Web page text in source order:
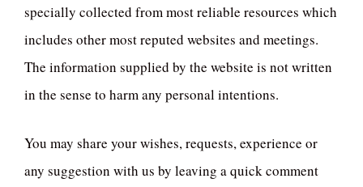
specially collected from most reliable resources which
includes other most reputed websites and meetings.
The information supplied by the website is not written
in the sense to harm any personal intentions.
You may share your wishes, requests, experience or
any suggestion with us by leaving a quick comment